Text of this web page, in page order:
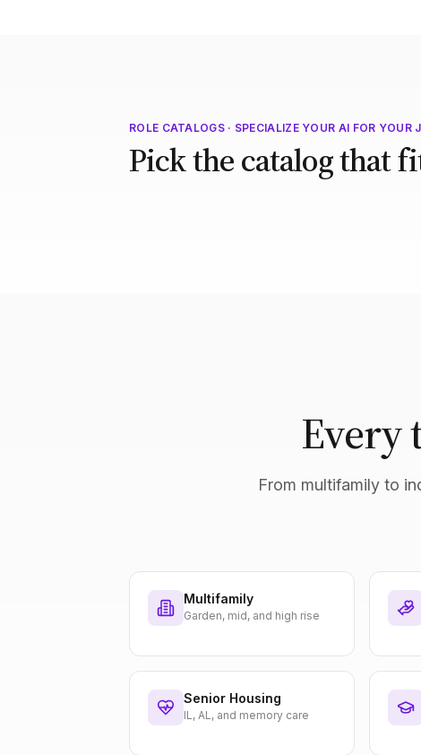
ROLE CATALOGS · SPECIALIZE YOUR AI FOR YOUR
Pick the catalog that
Every
From multifamily to
Multifamily
Garden, mid, and high rise
Senior Housing
IL, AL, and memory care